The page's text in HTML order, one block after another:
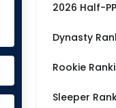
2026 Half-
Dynasty
Rookie
Sleeper